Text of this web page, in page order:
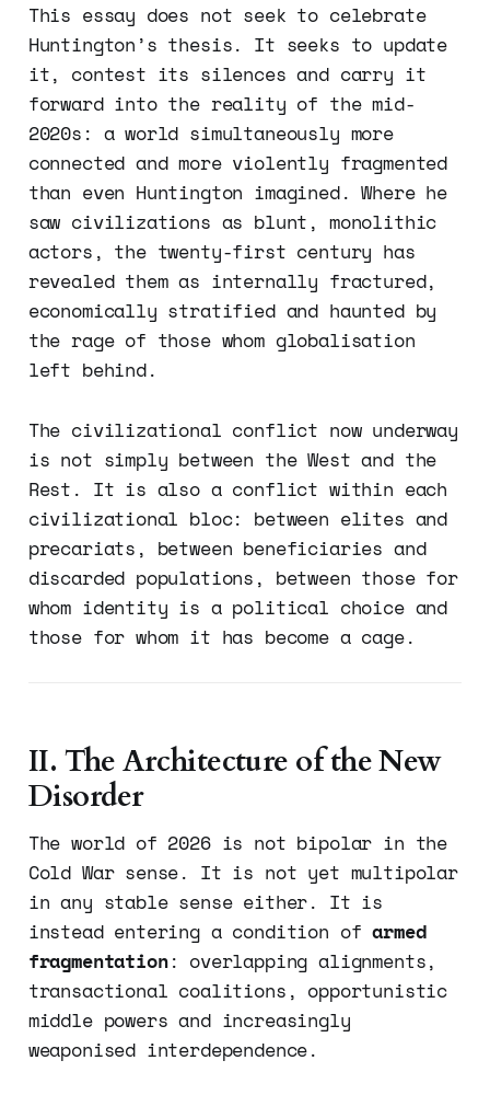
This essay does not seek to celebrate
Huntington’s thesis. It seeks to update
it, contest its silences and carry it
forward into the reality of the mid-
2020s: a world simultaneously more
connected and more violently fragmented
than even Huntington imagined. Where he
saw civilizations as blunt, monolithic
actors, the twenty-first century has
revealed them as internally fractured,
economically stratified and haunted by
the rage of those whom globalisation
left behind.
The civilizational conflict now underway
is not simply between the West and the
Rest. It is also a conflict within each
civilizational bloc: between elites and
precariats, between beneficiaries and
discarded populations, between those for
whom identity is a political choice and
those for whom it has become a cage.
II. The Architecture of the New
Disorder
The world of 2026 is not bipolar in the
Cold War sense. It is not yet multipolar
in any stable sense either. It is
instead entering a condition ofarmed
fragmentation: overlapping alignments,
transactional coalitions, opportunistic
middle powers and increasingly
weaponised interdependence.